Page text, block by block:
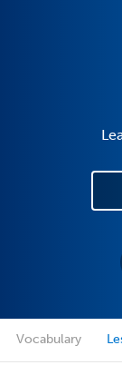
Vocabulary